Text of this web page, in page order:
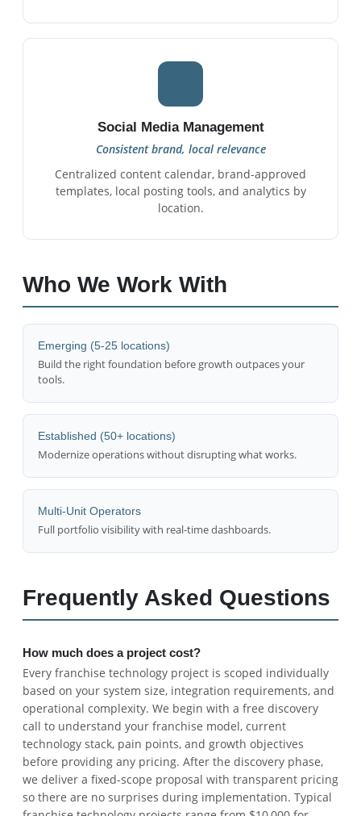
Social Media Management
Consistent brand, local relevance
Centralized content calendar, brand-approved
templates, local posting tools, and analytics by
location.
Who We Work With
Emerging (5-25 locations)
Build the right foundation before growth outpaces your
tools.
Established (50+ locations)
Modernize operations without disrupting what works.
Multi-Unit Operators
Full portfolio visibility with real-time dashboards.
Frequently Asked Questions
How much does a project cost?
Every franchise technology project is scoped individually
based on your system size, integration requirements, and
operational complexity. We begin with a free discovery
call to understand your franchise model, current
technology stack, pain points, and growth objectives
before providing any pricing. After the discovery phase,
we deliver a fixed-scope proposal with transparent pricing
so there are no surprises during implementation. Typical